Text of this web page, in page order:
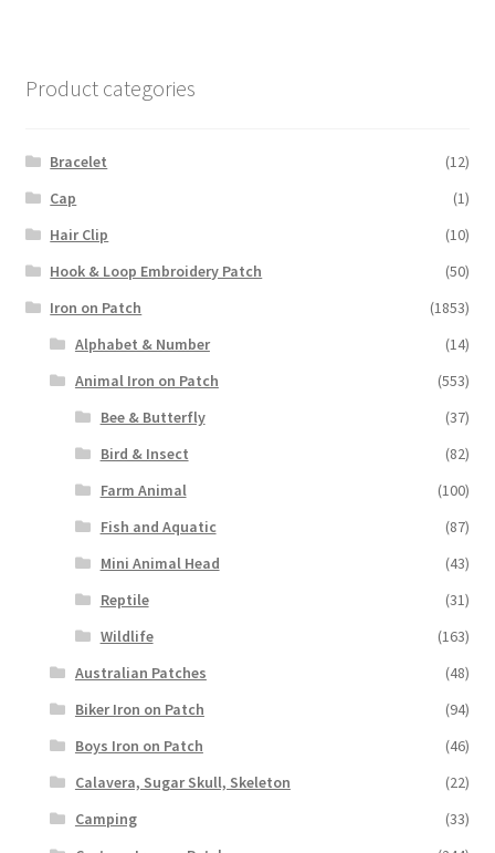
Product categories
Bracelet
(12)
Cap
(1)
Hair Clip
(10)
Hook & Loop Embroidery Patch
(50)
Iron on Patch
(1853)
Alphabet & Number
(14)
Animal Iron on Patch
(553)
Bee & Butterfly
(37)
Bird & Insect
(82)
Farm Animal
(100)
Fish and Aquatic
(87)
Mini Animal Head
(43)
Reptile
(31)
Wildlife
(163)
Australian Patches
(48)
Biker Iron on Patch
(94)
Boys Iron on Patch
(46)
Calavera, Sugar Skull, Skeleton
(22)
Camping
(33)